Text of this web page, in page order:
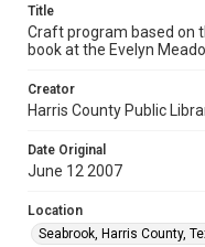
Title
Craft program based on
book at the Evelyn
Creator
Harris County Public
Date Original
June 12 2007
Location
Seabrook, Harris County,